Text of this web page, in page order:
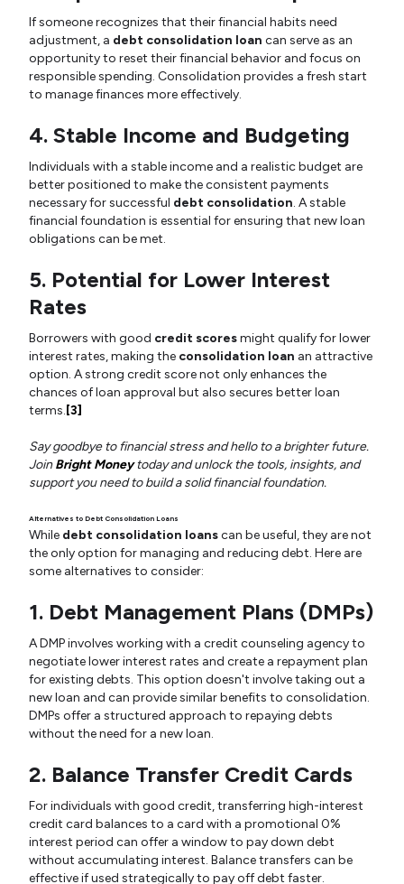
If someone recognizes that their financial habits need
adjustment, a debt consolidation loan can serve as an
opportunity to reset their financial behavior and focus on
responsible spending. Consolidation provides a fresh start
to manage finances more effectively.
4. Stable Income and Budgeting
Individuals with a stable income and a realistic budget are
better positioned to make the consistent payments
necessary for successful debt consolidation. A stable
financial foundation is essential for ensuring that new loan
obligations can be met.
5. Potential for Lower Interest
Rates
Borrowers with good credit scoresmight qualify for lower
interest rates, making the consolidation loan an attractive
option. A strong credit score not only enhances the
chances of loan approval but also secures better loan
terms.[3]
Say goodbye to financial stress and hello to a brighter future.
JoinBright Moneytoday and unlock the tools, insights, and
support you need to build a solid financial foundation.
Alternatives to Debt Consolidation Loans
While debt consolidation loanscan be useful, they are not
the only option for managing and reducing debt. Here are
some alternatives to consider:
1. Debt Management Plans (DMPs)
A DMP involves working with a credit counseling agency to
negotiate lower interest rates and create a repayment plan
for existing debts. This option doesn't involve taking out a
new loan and can provide similar benefits to consolidation.
DMPs offer a structured approach to repaying debts
without the need for a new loan.
2. Balance Transfer Credit Cards
For individuals with good credit, transferring high-interest
credit card balances to a card with a promotional 0%
interest period can offer a window to pay down debt
without accumulating interest. Balance transfers can be
effective if used strategically to pay off debt faster.